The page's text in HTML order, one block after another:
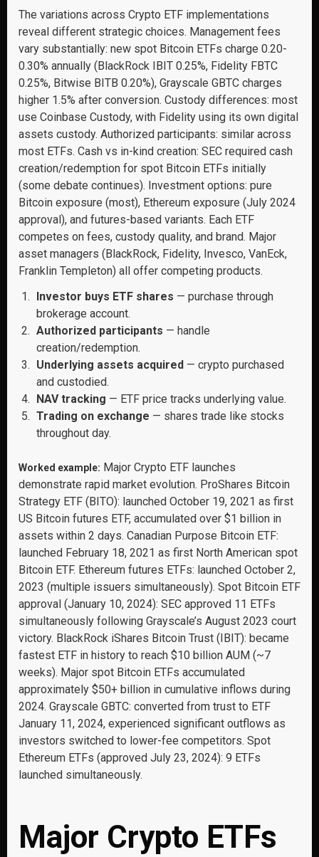
The variations across Crypto ETF implementations
reveal different strategic choices. Management fees
vary substantially: new spot Bitcoin ETFs charge 0.20-
0.30% annually (BlackRock IBIT 0.25%, Fidelity FBTC
0.25%, Bitwise BITB 0.20%), Grayscale GBTC charges
higher 1.5% after conversion. Custody differences: most
use Coinbase Custody, with Fidelity using its own digital
assets custody. Authorized participants: similar across
most ETFs. Cash vs in-kind creation: SEC required cash
creation/redemption for spot Bitcoin ETFs initially
(some debate continues). Investment options: pure
Bitcoin exposure (most), Ethereum exposure (July 2024
approval), and futures-based variants. Each ETF
competes on fees, custody quality, and brand. Major
asset managers (BlackRock, Fidelity, Invesco, VanEck,
Franklin Templeton) all offer competing products.
Investor buys ETF shares — purchase through
brokerage account.
Authorized participants — handle
creation/redemption.
Underlying assets acquired — crypto purchased
and custodied.
NAV tracking — ETF price tracks underlying value.
Trading on exchange — shares trade like stocks
throughout day.
Worked example: Major Crypto ETF launches
demonstrate rapid market evolution. ProShares Bitcoin
Strategy ETF (BITO): launched October 19, 2021 as first
US Bitcoin futures ETF, accumulated over $1 billion in
assets within 2 days. Canadian Purpose Bitcoin ETF:
launched February 18, 2021 as first North American spot
Bitcoin ETF. Ethereum futures ETFs: launched October 2,
2023 (multiple issuers simultaneously). Spot Bitcoin ETF
approval (January 10, 2024): SEC approved 11 ETFs
simultaneously following Grayscale’s August 2023 court
victory. BlackRock iShares Bitcoin Trust (IBIT): became
fastest ETF in history to reach $10 billion AUM (~7
weeks). Major spot Bitcoin ETFs accumulated
approximately $50+ billion in cumulative inflows during
2024. Grayscale GBTC: converted from trust to ETF
January 11, 2024, experienced significant outflows as
investors switched to lower-fee competitors. Spot
Ethereum ETFs (approved July 23, 2024): 9 ETFs
launched simultaneously.
Major Crypto ETFs